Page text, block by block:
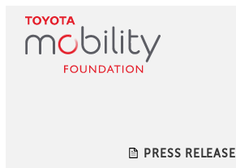
Main
PRESS RELEASE